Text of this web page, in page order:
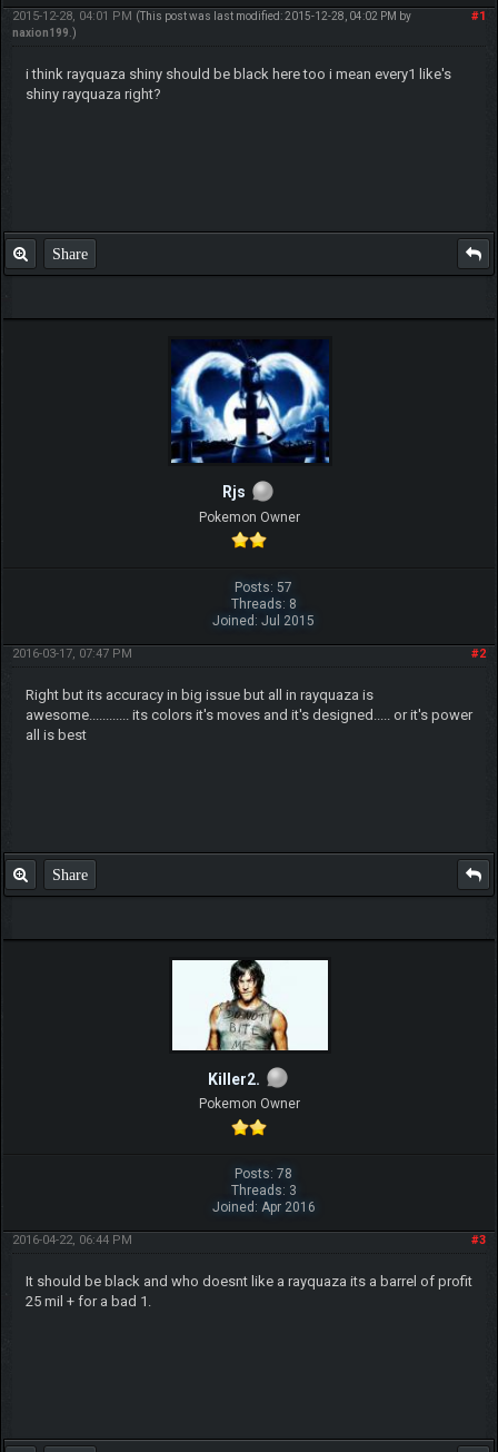
#1
2015-12-28, 04:01 PM (This post was last modified: 2015-12-28, 04:02 PM by
naxion199 .)
i think rayquaza shiny should be black here too i mean every1 like's
shiny rayquaza right?
Share
Rjs
Pokemon Owner
Posts: 57
Threads: 8
Joined: Jul 2015
#2
2016-03-17, 07:47 PM
Right but its accuracy in big issue but all in rayquaza is
awesome............ its colors it's moves and it's designed..... or it's power
all is best
Share
Killer2.
Pokemon Owner
Posts: 78
Threads: 3
Joined: Apr 2016
#3
2016-04-22, 06:44 PM
It should be black and who doesnt like a rayquaza its a barrel of profit
25 mil + for a bad 1.